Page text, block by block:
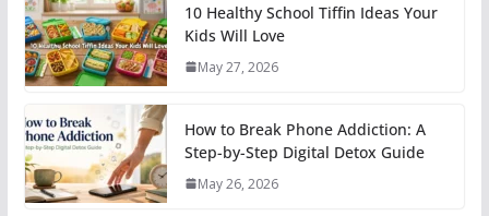
10 Healthy School Tiffin Ideas Your
Kids Will Love
May 27, 2026
How to Break Phone Addiction: A
Step-by-Step Digital Detox Guide
May 26, 2026